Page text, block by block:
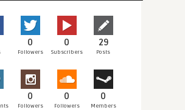
0
Followers
0
Subscribers
29
Posts
0
Followers
0
Followers
0
Members